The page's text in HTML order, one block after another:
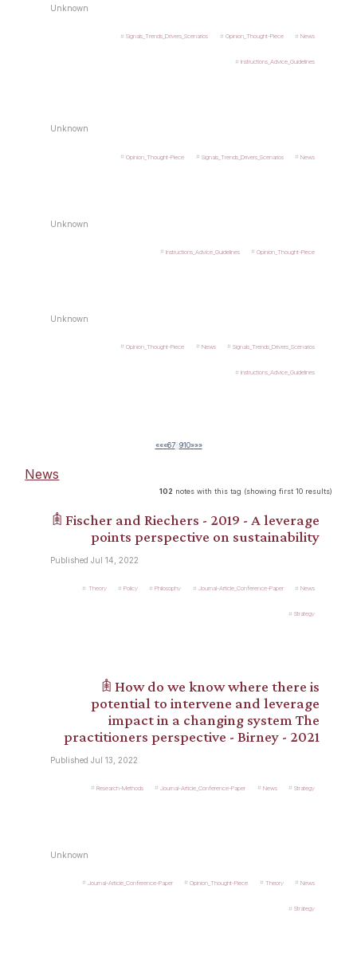
Unknown
Signals_Trends_Drivers_Scenarios Opinion_Thought-Piece News
Instructions_Advice_Guidelines
Unknown
Opinion_Thought-Piece Signals_Trends_Drivers_Scenarios News
Unknown
Instructions_Advice_Guidelines Opinion_Thought-Piece
Unknown
Opinion_Thought-Piece News Signals_Trends_Drivers_Scenarios
Instructions_Advice_Guidelines
«««678910»»»
News
102 notes with this tag (showing first 10 results)
𖠫 Fischer and Riechers - 2019 - A leverage
points perspective on sustainability
Published Jul 14, 2022
Theory Policy Philosophy Journal-Article_Conference-Paper News
Strategy
𖠫 How do we know where there is
potential to intervene and leverage
impact in a changing system The
practitioners perspective - Birney - 2021
Published Jul 13, 2022
Research-Methods Journal-Article_Conference-Paper News Strategy
Unknown
Journal-Article_Conference-Paper Opinion_Thought-Piece Theory News
Strategy